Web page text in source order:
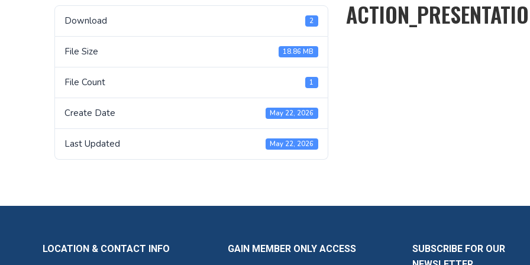
Download 2
File Size 18.86 MB
File Count 1
Create Date May 22, 2026
Last Updated May 22, 2026
LOCATION & CONTACT INFO GAIN MEMBER ONLY ACCESS
SUBSCRIBE FOR OUR